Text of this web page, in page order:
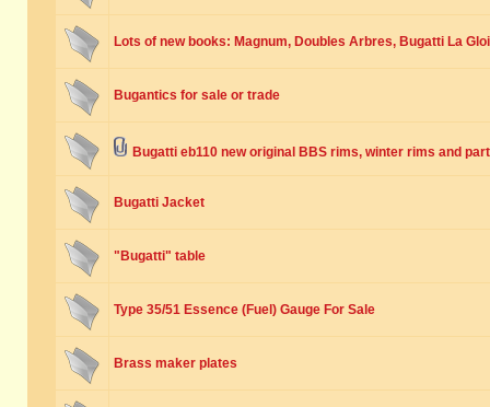
Lots of new books: Magnum, Doubles Arbres, Bugatti La
Bugantics for sale or trade
Bugatti eb110 new original BBS rims, winter rims and
Bugatti Jacket
"Bugatti" table
Type 35/51 Essence (Fuel) Gauge For Sale
Brass maker plates